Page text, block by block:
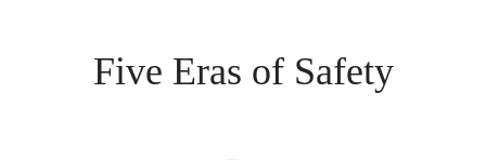
Five Eras of Safety